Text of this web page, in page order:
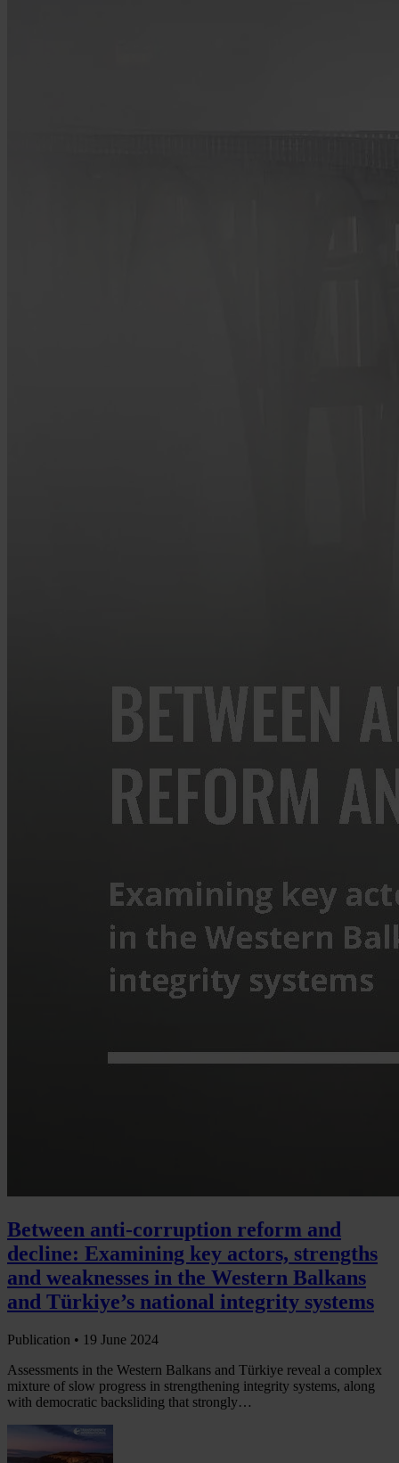
Between anti-corruption reform and
decline: Examining key actors, strengths
and weaknesses in the Western Balkans
and Türkiye’s national integrity systems
Publication • 19 June 2024
Assessments in the Western Balkans and Türkiye reveal a complex
mixture of slow progress in strengthening integrity systems, along
with democratic backsliding that strongly…